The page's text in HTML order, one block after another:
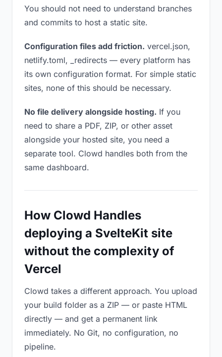
You should not need to understand branches
and commits to host a static site.
Configuration files add friction. vercel.json,
netlify.toml, _redirects — every platform has
its own configuration format. For simple static
sites, none of this should be necessary.
No file delivery alongside hosting. If you
need to share a PDF, ZIP, or other asset
alongside your hosted site, you need a
separate tool. Clowd handles both from the
same dashboard.
How Clowd Handles
deploying a SvelteKit site
without the complexity of
Vercel
Clowd takes a different approach. You upload
your build folder as a ZIP — or paste HTML
directly — and get a permanent link
immediately. No Git, no configuration, no
pipeline.